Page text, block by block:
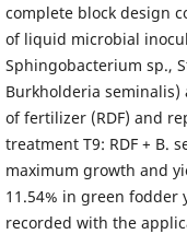
complete block design
of liquid microbial
Sphingobacterium sp.,
Burkholderia seminalis)
of fertilizer (RDF) and
treatment T9: RDF + B.
maximum growth and
11.54% in green fodder
recorded with the